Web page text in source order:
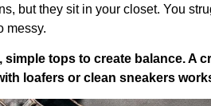
but they sit in your closet. You
messy.
tops to create balance. A
loafers or clean sneakers